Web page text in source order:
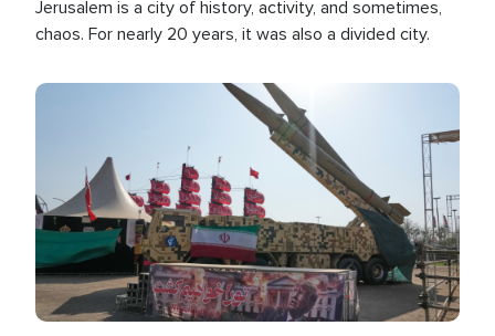
Jerusalem is a city of history, activity, and sometimes,
chaos. For nearly 20 years, it was also a divided city.
Image